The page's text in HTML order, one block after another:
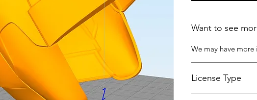
Want to see
We may have more
License Type